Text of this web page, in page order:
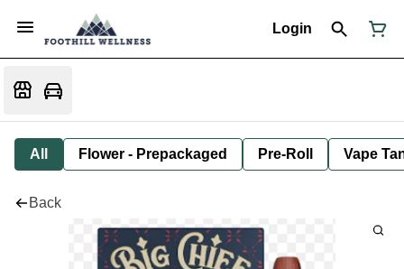
Login
All Flower - Prepackaged Pre-Roll Vape
Back